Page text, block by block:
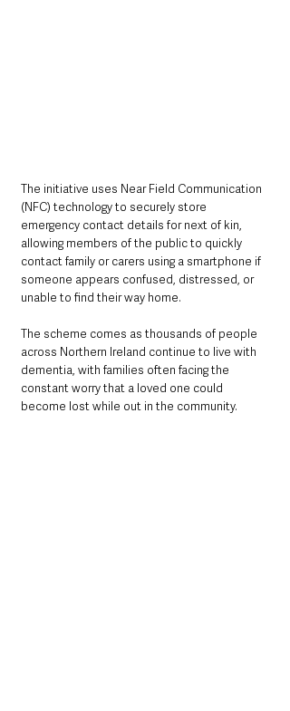
The initiative uses Near Field Communication
(NFC) technology to securely store
emergency contact details for next of kin,
allowing members of the public to quickly
contact family or carers using a smartphone if
someone appears confused, distressed, or
unable to find their way home.
The scheme comes as thousands of people
across Northern Ireland continue to live with
dementia, with families often facing the
constant worry that a loved one could
become lost while out in the community.